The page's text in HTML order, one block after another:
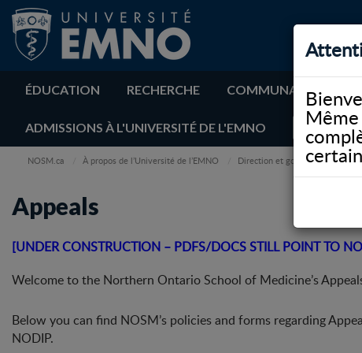
ÉDUCATION RECHERCHE COMMUNAUTÉ
ADMISSIONS À L'UNIVERSITÉ DE L'EMNO
NOSM.ca À propos de l’Université de l’EMNO Direction et gouvernance
Appeals
[UNDER CONSTRUCTION – PDFS/DOCS STILL POINT TO
Welcome to the Northern Ontario School of Medicine’s
Below you can find NOSM’s policies and forms regarding
NODIP.